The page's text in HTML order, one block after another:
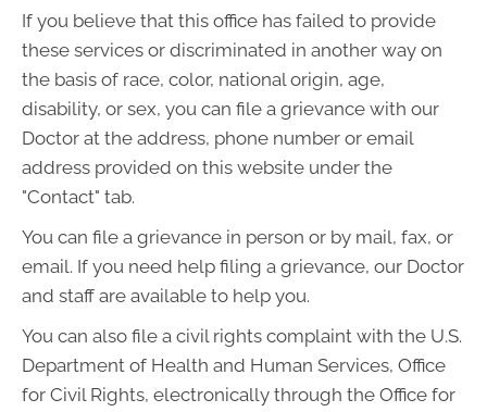
If you believe that this office has failed to provide
these services or discriminated in another way on
the basis of race, color, national origin, age,
disability, or sex, you can file a grievance with our
Doctor at the address, phone number or email
address provided on this website under the
"Contact" tab.
You can file a grievance in person or by mail, fax, or
email. If you need help filing a grievance, our Doctor
and staff are available to help you.
You can also file a civil rights complaint with the U.S.
Department of Health and Human Services, Office
for Civil Rights, electronically through the Office for